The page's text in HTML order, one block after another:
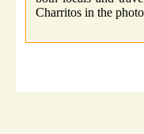
Charritos in the